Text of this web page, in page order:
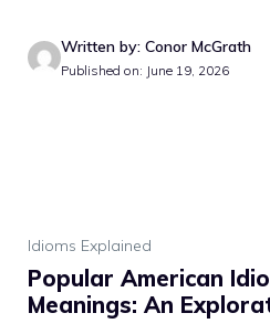
Written by: Conor McGrath
Published on: June 19, 2026
Idioms Explained
Popular American
Meanings: An